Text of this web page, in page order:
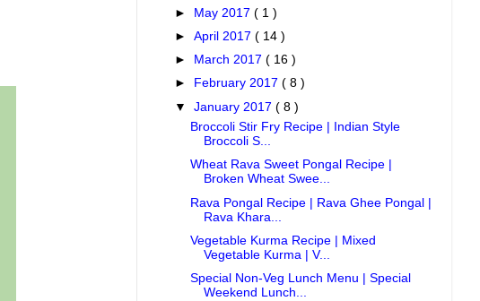
►
May 2017( 1 )
►April 2017( 14 )
►
March 2017( 16 )
►
February 2017( 8 )
▼January 2017( 8 )
Broccoli Stir Fry Recipe | Indian Style
Broccoli S...
Wheat Rava Sweet Pongal Recipe |
Broken Wheat Swee...
Rava Pongal Recipe | Rava Ghee Pongal |
Rava Khara...
Vegetable Kurma Recipe | Mixed
Vegetable Kurma | V...
Special Non-Veg Lunch Menu | Special
Weekend Lunch...